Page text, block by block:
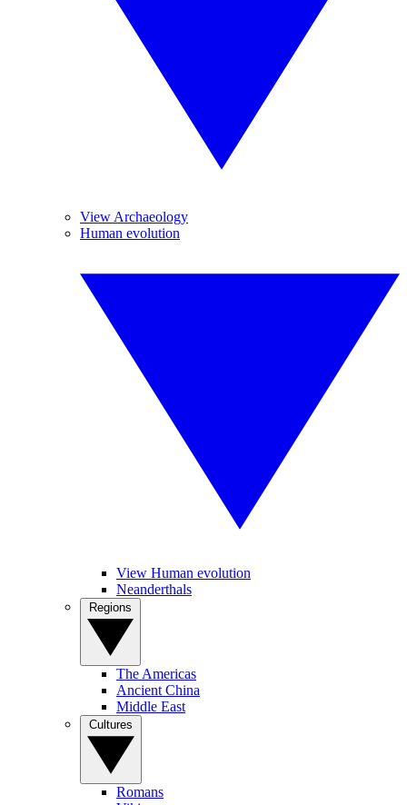
View Archaeology
Human evolution
View Human evolution
Neanderthals
The Americas
Ancient China
Middle East
Romans